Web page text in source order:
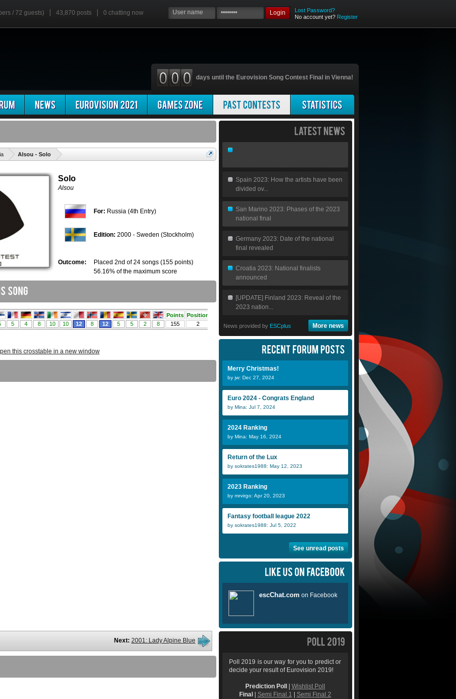
/ 72 guests) 43,870 posts 0 chatting now Login
Lost Password?
No account yet? Register
days until the Eurovision Song Contest Final in Vienna!
Alsou - Solo
Solo
Alsou
For: Russia (4th Entry)
Edition: 2000 - Sweden (Stockholm)
Outcome:
Placed 2nd of 24 songs (155 points)
56.16% of the maximum score
this crosstable in a new window
Next: 2001: Lady Alpine Blue
Spain 2023: How the artists have been
divided ov...
San Marino 2023: Phases of the 2023
national final
Germany 2023: Date of the national
final revealed
Croatia 2023: National finalists
announced
[UPDATE] Finland 2023: Reveal of the
2023 nation...
News provided by ESCplus More news
Merry Christmas!
by jw: Dec 27, 2024
Euro 2024 - Congrats England
by Mina: Jul 7, 2024
2024 Ranking
by Mina: May 16, 2024
Return of the Lux
by sokrates1988: May 12, 2023
2023 Ranking
by mrvirgo: Apr 20, 2023
Fantasy football league 2022
by sokrates1988: Jul 5, 2022
See unread posts
Poll 2019 is our way for you to predict or
decide your result of Eurovision 2019!
Prediction Poll
Wishlist Poll
Final
Semi Final 1 Semi Final 2